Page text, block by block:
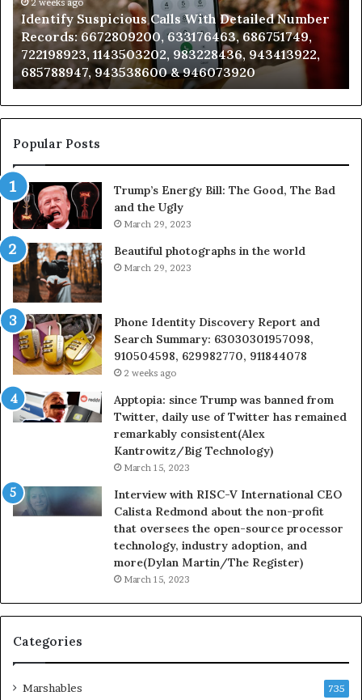
Number
Records:
6672809200,
633176463,
686751749,
722198923,
1143503202,
983228436,
943413922,
943538600
&
946073920
2 weeks ago
Identify Suspicious Calls With Detailed Number
Records: 6672809200, 633176463, 686751749,
722198923, 1143503202, 983228436, 943413922,
685788947, 943538600 & 946073920
Popular Posts
Trump’s Energy Bill: The Good, The Bad
and the Ugly
March 29, 2023
Beautiful photographs in the world
March 29, 2023
Phone Identity Discovery Report and
Search Summary: 63030301957098,
910504598, 629982770, 911844078
2 weeks ago
Apptopia: since Trump was banned from
Twitter, daily use of Twitter has remained
remarkably consistent(Alex
Kantrowitz/Big Technology)
March 15, 2023
Interview with RISC-V International CEO
Calista Redmond about the non-profit
that oversees the open-source processor
technology, industry adoption, and
more(Dylan Martin/The Register)
March 15, 2023
Categories
Marshables 735